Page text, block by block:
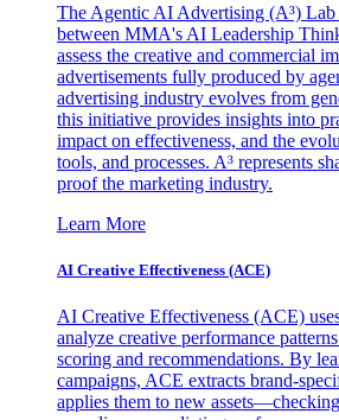
The Agentic AI Advertising (A³) Lab
between MMA's AI Leadership
assess the creative and commercial
advertisements fully produced by
advertising industry evolves from
this initiative provides insights into
impact on effectiveness, and the
tools, and processes. A³ represents
proof the marketing industry.
Learn More
AI Creative Effectiveness (ACE)
AI Creative Effectiveness (ACE)
analyze creative performance
scoring and recommendations. By
campaigns, ACE extracts brand-
applies them to new